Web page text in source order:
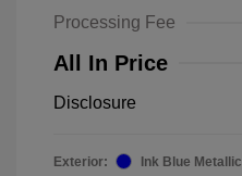
Processing Fee
All In Price
Disclosure
Exterior:
Ink Blue Metallic